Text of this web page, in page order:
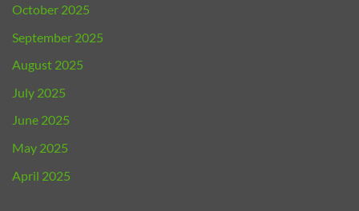
October 2025
September 2025
August 2025
July 2025
June 2025
May 2025
April 2025